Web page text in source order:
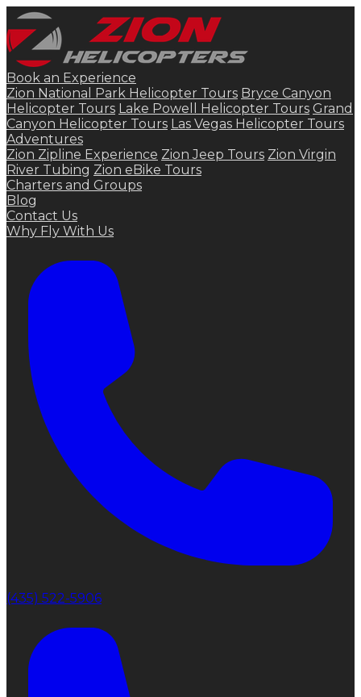
Book an Experience
Zion National Park Helicopter Tours Bryce Canyon
Helicopter Tours Lake Powell Helicopter Tours Grand
Canyon Helicopter Tours Las Vegas Helicopter Tours
Adventures
Zion Zipline Experience Zion Jeep Tours Zion Virgin
River Tubing Zion eBike Tours
Charters and Groups
Blog
Contact Us
Why Fly With Us
(435) 522-5906